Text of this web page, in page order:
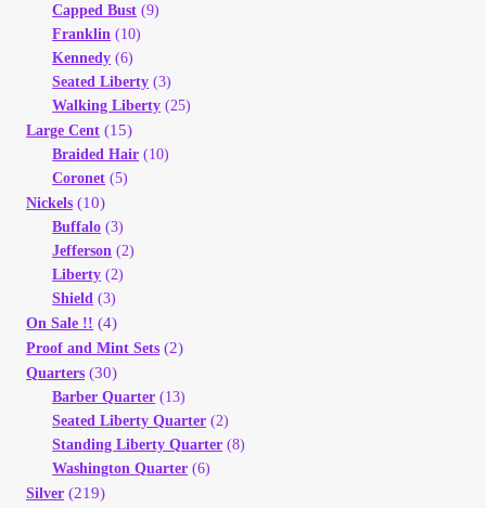
Capped Bust (9)
Franklin (10)
Kennedy (6)
Seated Liberty (3)
Walking Liberty (25)
Large Cent (15)
Braided Hair (10)
Coronet (5)
Nickels (10)
Buffalo (3)
Jefferson (2)
Liberty (2)
Shield (3)
On Sale !! (4)
Proof and Mint Sets (2)
Quarters (30)
Barber Quarter (13)
Seated Liberty Quarter (2)
Standing Liberty Quarter (8)
Washington Quarter (6)
Silver (219)